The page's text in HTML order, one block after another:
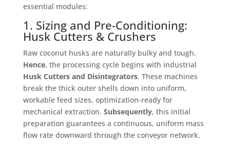
essential modules:
1. Sizing and Pre-Conditioning:
Husk Cutters & Crushers
Raw coconut husks are naturally bulky and tough.
Hence, the processing cycle begins with industrial
Husk Cutters and Disintegrators. These machines
break the thick outer shells down into uniform,
workable feed sizes, optimization-ready for
mechanical extraction. Subsequently, this initial
preparation guarantees a continuous, uniform mass
flow rate downward through the conveyor network.